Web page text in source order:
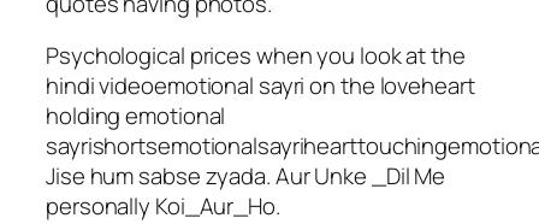
Psychological prices when you look at the
hindi videoemotional sayri on the loveheart
holding emotional
Jise hum sabse zyada. Aur Unke _Dil Me
personally Koi_Aur_Ho.